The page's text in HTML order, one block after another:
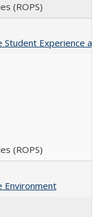
(ROPS)
Experience at
(ROPS)
Environment